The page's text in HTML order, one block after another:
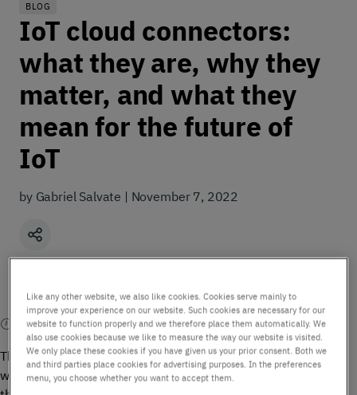
BLOG
IoT cloud connectors:
what they are, why they
matter, and what they
mean for the future of
IoT
by Gabriel Salvate | November 7, 2022
5 mins read
The majority of IoT applications today need to exchange data
with application platforms hosted in the cloud. It is expected
Like any other website, we also like cookies. Cookies serve mainly to
improve your experience on our website. Such cookies are necessary for our
website to function properly and we therefore place them automatically. We
also use cookies because we like to measure the way our website is visited.
We only place these cookies if you have given us your prior consent. Both we
and third parties place cookies for advertising purposes. In the preferences
menu, you choose whether you want to accept them.